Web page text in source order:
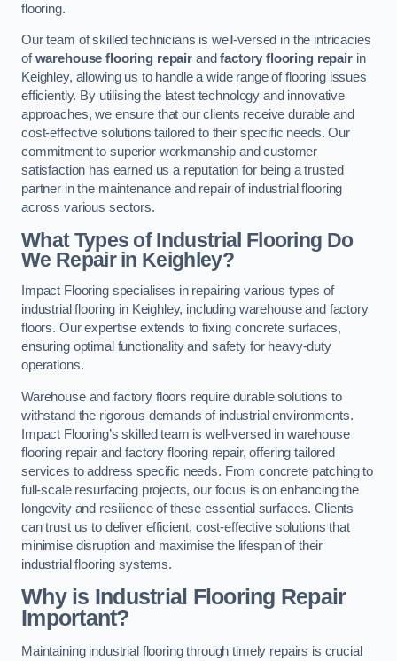
flooring.
Our team of skilled technicians is well-versed in the intricacies
ofwarehouse flooring repairandfactory flooring repairin
Keighley, allowing us to handle a wide range of flooring issues
efficiently. By utilising the latest technology and innovative
approaches, we ensure that our clients receive durable and
cost-effective solutions tailored to their specific needs. Our
commitment to superior workmanship and customer
satisfaction has earned us a reputation for being a trusted
partner in the maintenance and repair of industrial flooring
across various sectors.
What Types of Industrial Flooring Do
We Repair in Keighley?
Impact Flooring specialises in repairing various types of
industrial flooring in Keighley, including warehouse and factory
floors. Our expertise extends to fixing concrete surfaces,
ensuring optimal functionality and safety for heavy-duty
operations.
Warehouse and factory floors require durable solutions to
withstand the rigorous demands of industrial environments.
Impact Flooring’s skilled team is well-versed in warehouse
flooring repair and factory flooring repair, offering tailored
services to address specific needs. From concrete patching to
full-scale resurfacing projects, our focus is on enhancing the
longevity and resilience of these essential surfaces. Clients
can trust us to deliver efficient, cost-effective solutions that
minimise disruption and maximise the lifespan of their
industrial flooring systems.
Why is Industrial Flooring Repair
Important?
Maintaining industrial flooring through timely repairs is crucial